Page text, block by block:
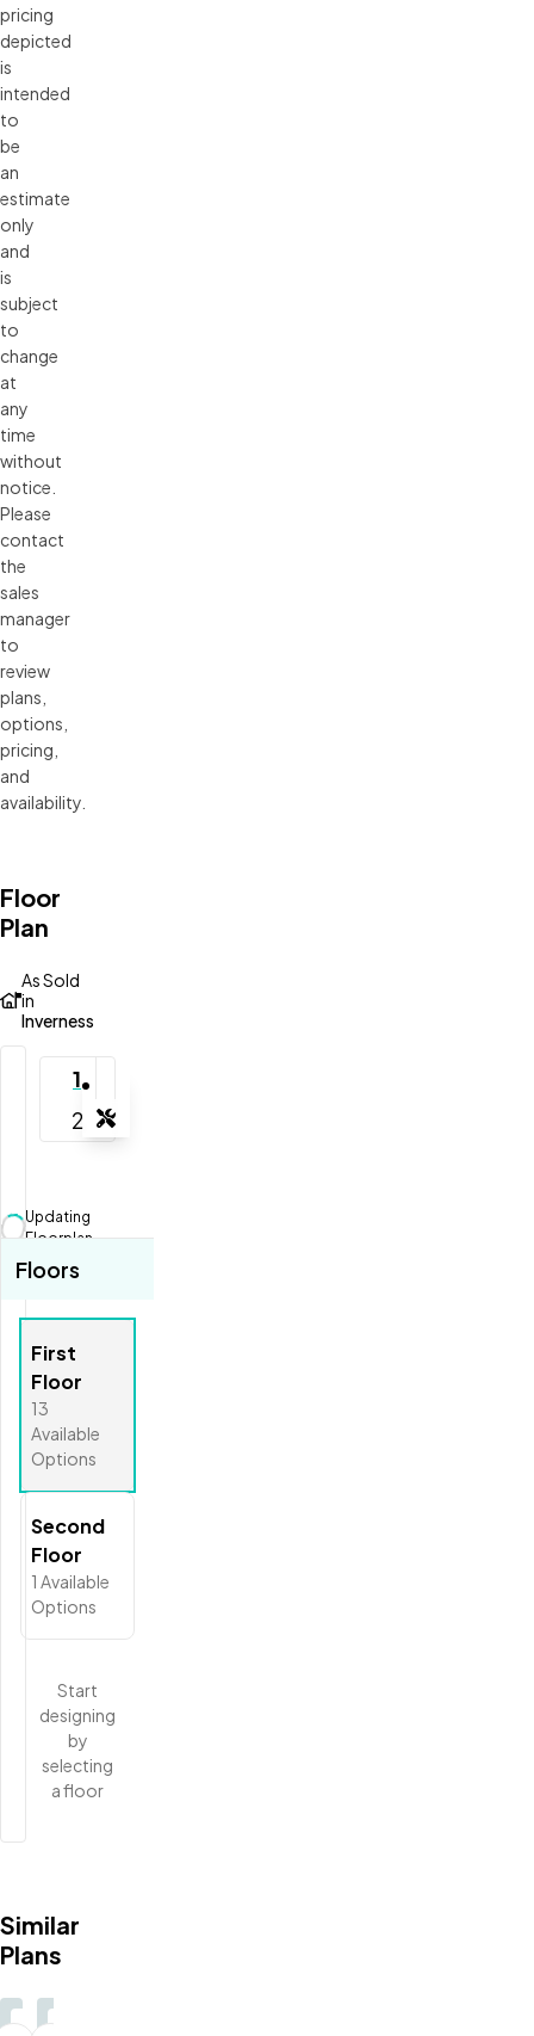
pricing
depicted
is
intended
to
be
an
estimate
only
and
is
subject
to
change
at
any
time
without
notice.
Please
contact
the
sales
manager
to
review
plans,
options,
pricing,
and
availability.
Floor
Plan
As Sold
in
Inverness
1
2
Tools
Updating
Floorplan...
Floors
First
Floor
13
Available
Options
Second
Floor
1 Available
Options
Start
designing
by
selecting
a floor
Similar
Plans